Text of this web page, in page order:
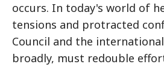
occurs. In today's world of
tensions and protracted
Council and the
broadly, must redouble